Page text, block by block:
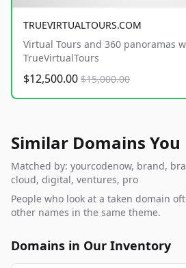
TRUEVIRTUALTOURS.COM
Virtual Tours and 360 panoramas
TrueVirtualTours
$12,500.00 $15,000.00
Similar Domains
Matched by: yourcodenow, brand,
cloud, digital, ventures, pro
People who look at a taken domain
other names in the same theme.
Domains in Our Inventory